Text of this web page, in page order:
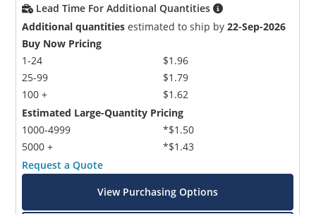
Lead Time For Additional Quantities
Additional quantities estimated to ship by22-Sep-2026
Buy Now Pricing
1-24
25-99
100 +
$1.96
$1.79
$1.62
Estimated Large-Quantity Pricing
1000-4999
5000 +
*$1.50
*$1.43
Request a Quote
View Purchasing Options